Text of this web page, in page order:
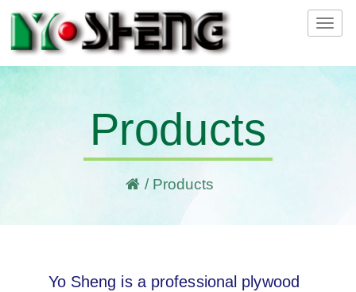
Products
/ Products
Yo Sheng is a professional plywood